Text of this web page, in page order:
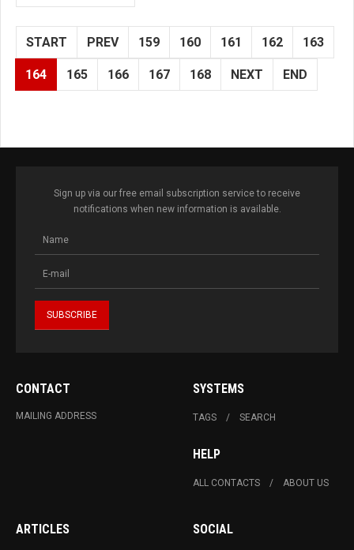
START PREV 159 160 161 162 163
164 165 166 167 168 NEXT END
Sign up via our free email subscription service to receive
notifications when new information is available.
CONTACT
MAILING ADDRESS
SYSTEMS
TAGS SEARCH
HELP
ALL CONTACTS ABOUT US
ARTICLES SOCIAL